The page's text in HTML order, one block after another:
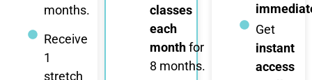
months.
Receive
1
stretch
classes
each
monthfor
8 months.
Get
instant
access